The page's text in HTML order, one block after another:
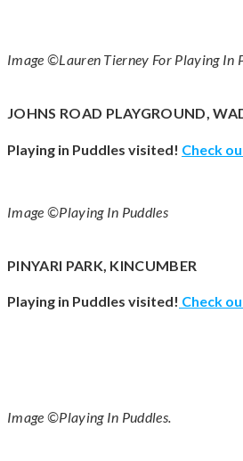
Image ©Lauren Tierney For Playing In
JOHNS ROAD PLAYGROUND,
Playing in Puddles visited! Check
Image ©Playing In Puddles
PINYARI PARK, KINCUMBER
Playing in Puddles visited! Check
Image ©Playing In Puddles.